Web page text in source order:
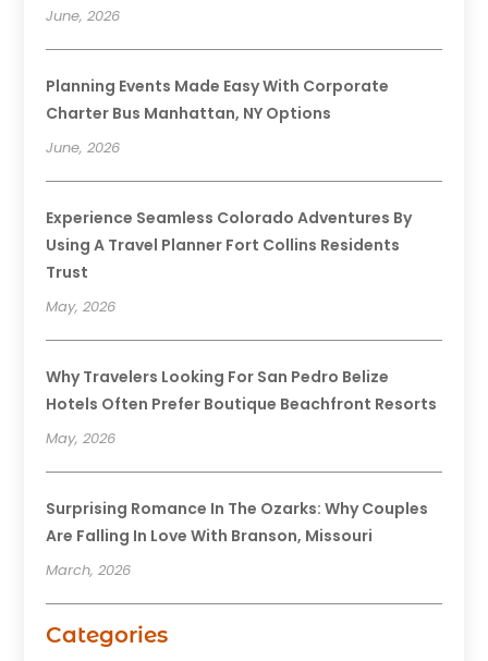
June, 2026
Planning Events Made Easy With Corporate
Charter Bus Manhattan, NY Options
June, 2026
Experience Seamless Colorado Adventures By
Using A Travel Planner Fort Collins Residents
Trust
May, 2026
Why Travelers Looking For San Pedro Belize
Hotels Often Prefer Boutique Beachfront Resorts
May, 2026
Surprising Romance In The Ozarks: Why Couples
Are Falling In Love With Branson, Missouri
March, 2026
Categories